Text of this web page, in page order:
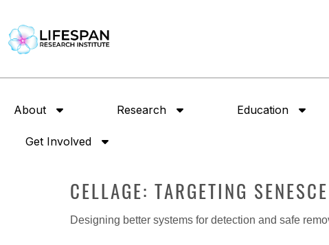
About Research Education
Get Involved
CELLAGE: TARGETING
Designing better systems for detection and safe